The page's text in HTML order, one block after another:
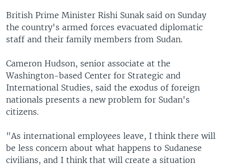
British Prime Minister Rishi Sunak said on Sunday
the country's armed forces evacuated diplomatic
staff and their family members from Sudan.
Cameron Hudson, senior associate at the
Washington-based Center for Strategic and
International Studies, said the exodus of foreign
nationals presents a new problem for Sudan's
citizens.
"As international employees leave, I think there will
be less concern about what happens to Sudanese
civilians, and I think that will create a situation